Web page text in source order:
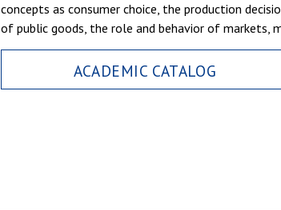
concepts as consumer choice, the production
of public goods, the role and behavior of markets,
ACADEMIC CATALOG